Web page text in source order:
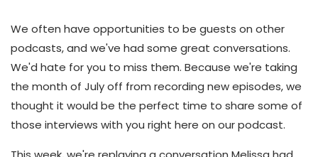
We often have opportunities to be guests on other
podcasts, and we've had some great conversations.
We'd hate for you to miss them. Because we're taking
the month of July off from recording new episodes, we
thought it would be the perfect time to share some of
those interviews with you right here on our podcast.